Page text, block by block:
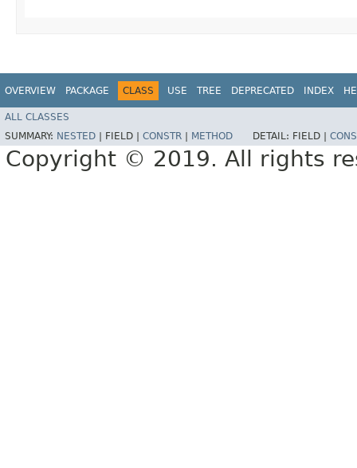
OVERVIEW PACKAGE CLASS USE TREE DEPRECATED INDEX
ALL CLASSES
SUMMARY: NESTED FIELD | CONSTR METHOD DETAIL: FIELD |
Copyright © 2019. All rights